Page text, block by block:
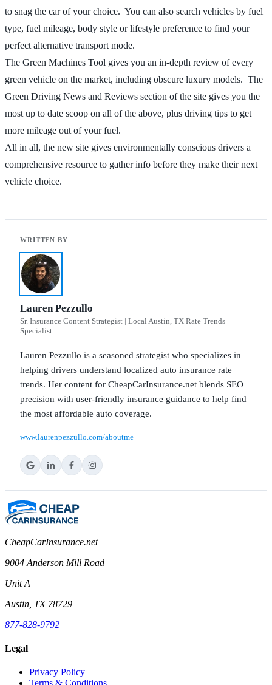
to snag the car of your choice. You can also search vehicles by fuel
type, fuel mileage, body style or lifestyle preference to find your
perfect alternative transport mode.
The Green Machines Tool gives you an in-depth review of every
green vehicle on the market, including obscure luxury models. The
Green Driving News and Reviews section of the site gives you the
most up to date scoop on all of the above, plus driving tips to get
more mileage out of your fuel.
All in all, the new site gives environmentally conscious drivers a
comprehensive resource to gather info before they make their next
vehicle choice.
Lauren Pezzullo
Sr. Insurance Content Strategist | Local Austin, TX Rate Trends
Specialist
Lauren Pezzullo is a seasoned strategist who specializes in
helping drivers understand localized auto insurance rate
trends. Her content for CheapCarInsurance.net blends SEO
precision with user-friendly insurance guidance to help find
the most affordable auto coverage.
www.laurenpezzullo.com/aboutme
CheapCarInsurance.net
9004 Anderson Mill Road
Unit A
Austin, TX 78729
877-828-9792
Legal
Privacy Policy